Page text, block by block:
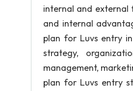
internal and external
and internal
plan for Luvs entry
strategy,
management,
plan for Luvs entry